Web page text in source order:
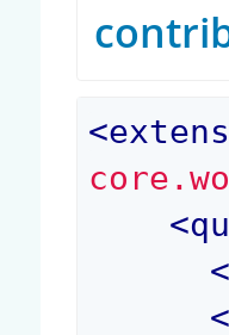
<
<
<
<